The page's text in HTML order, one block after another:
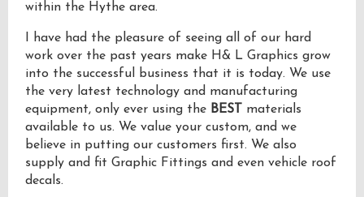
within the Hythe area.
I have had the pleasure of seeing all of our hard
work over the past years make H& L Graphics grow
into the successful business that it is today. We use
the very latest technology and manufacturing
equipment, only ever using the BEST materials
available to us. We value your custom, and we
believe in putting our customers first. We also
supply and fit Graphic Fittings and even vehicle roof
decals.